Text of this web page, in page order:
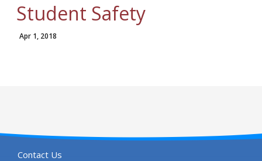
Student Safety
Apr 1, 2018
Contact Us